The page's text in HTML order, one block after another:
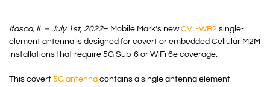
Itasca, IL – July 1st, 2022– Mobile Mark’s newCVL-WB2 single-
element antenna is designed for covert or embedded Cellular M2M
installations that require 5G Sub-6 or WiFi 6e coverage.
This covert 5G antenna contains a single antenna element